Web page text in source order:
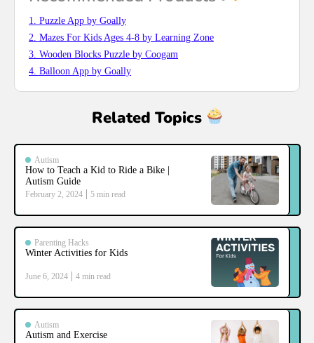
1. Puzzle App by Goally
2. Mazes For Kids Ages 4-8 by Learning Zone
3. Wooden Blocks Puzzle by Coogam
4. Balloon App by Goally
Related Topics
Autism
How to Teach a Kid to Ride a Bike |
Autism Guide
February 2, 2024 5 min read
Parenting Hacks
Winter Activities for Kids
June 6, 2024 4 min read
Autism
Autism and Exercise